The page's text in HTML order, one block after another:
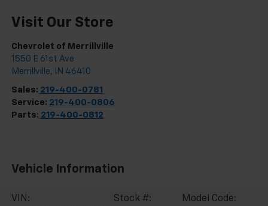
Visit Our Store
Chevrolet of Merrillville
1550 E 61st Ave
Merrillville, IN 46410
Sales: 219-400-0781
Service: 219-400-0806
Parts: 219-400-0812
Vehicle Information
VIN:
Stock #:
Model Code: